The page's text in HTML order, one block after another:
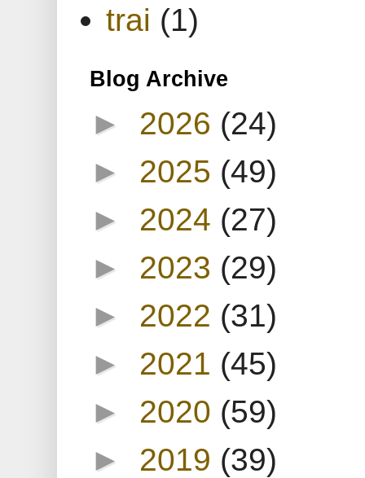
trai (1)
Blog Archive
► 2026 (24)
► 2025 (49)
► 2024 (27)
► 2023 (29)
► 2022 (31)
► 2021 (45)
► 2020 (59)
► 2019 (39)